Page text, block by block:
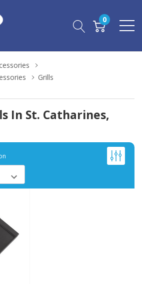
0
Grills
In St. Catharines,